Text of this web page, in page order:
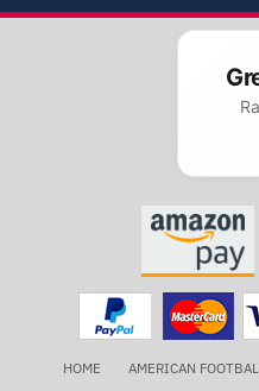
HOME AMERICAN